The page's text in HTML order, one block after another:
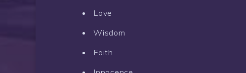
Love
Wisdom
Faith